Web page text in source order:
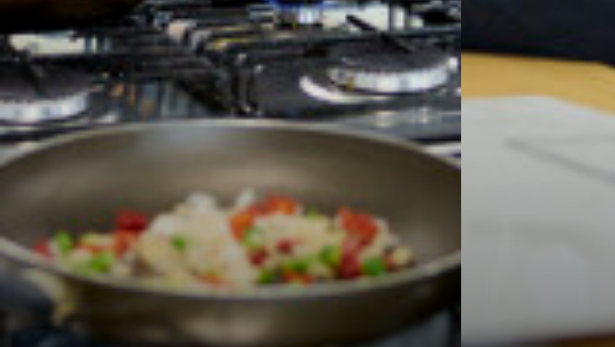
Students
Universities
Parents & Carers
Colleges
Apprenticeships
Advice & Options by Subject
Employers and Local Businesses
Staff
Alumni
Labour Market Information
Careers Instagram
Our Students’ Destinations: Success Year After Year